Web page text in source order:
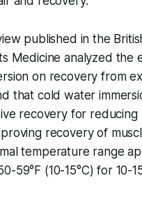
published in the
Medicine analyzed the
on recovery from
that cold water
recovery for reducing
recovery of
temperature range
59°F (10-15°C) for 10-